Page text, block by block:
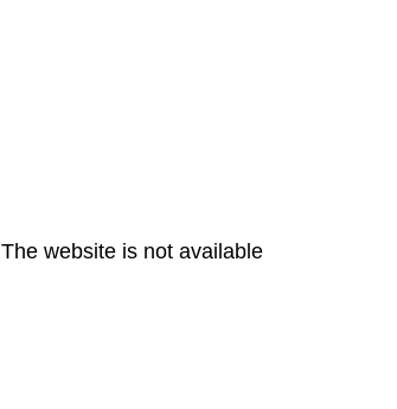
The website is not available